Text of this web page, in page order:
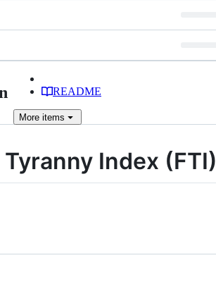
README
More items
Index (FTI)